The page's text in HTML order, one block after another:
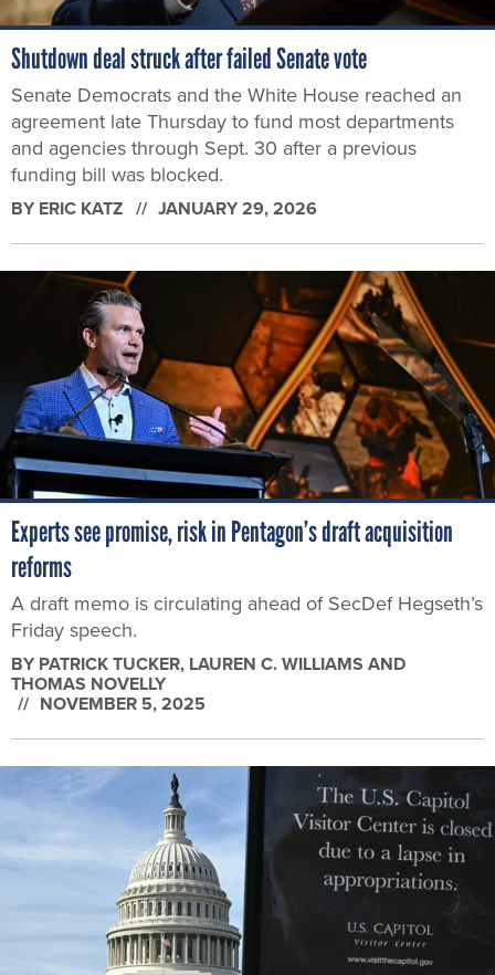
Shutdown deal struck after failed Senate vote
Senate Democrats and the White House reached an
agreement late Thursday to fund most departments
and agencies through Sept. 30 after a previous
funding bill was blocked.
BY ERIC KATZ JANUARY 29, 2026
Experts see promise, risk in Pentagon’s draft acquisition
reforms
A draft memo is circulating ahead of SecDef Hegseth’s
Friday speech.
BY PATRICK TUCKER, LAUREN C. WILLIAMS AND
THOMAS NOVELLY
NOVEMBER 5, 2025